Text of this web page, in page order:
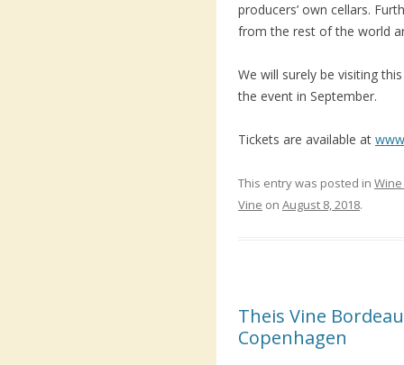
producers’ own cellars.
from the rest of the world
We will surely be visiting
the event in September.
Tickets are available at
This entry was posted in
Vine on August 8, 2018.
Theis Vine
Copenhagen